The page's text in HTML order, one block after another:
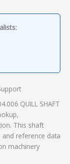
QUILL SHAFT
This shaft
reference data
machinery